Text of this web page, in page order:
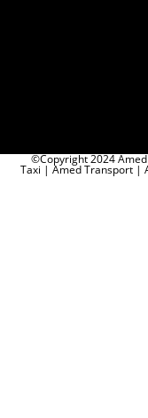
©Copyright 2024
Taxi | Amed Transport |